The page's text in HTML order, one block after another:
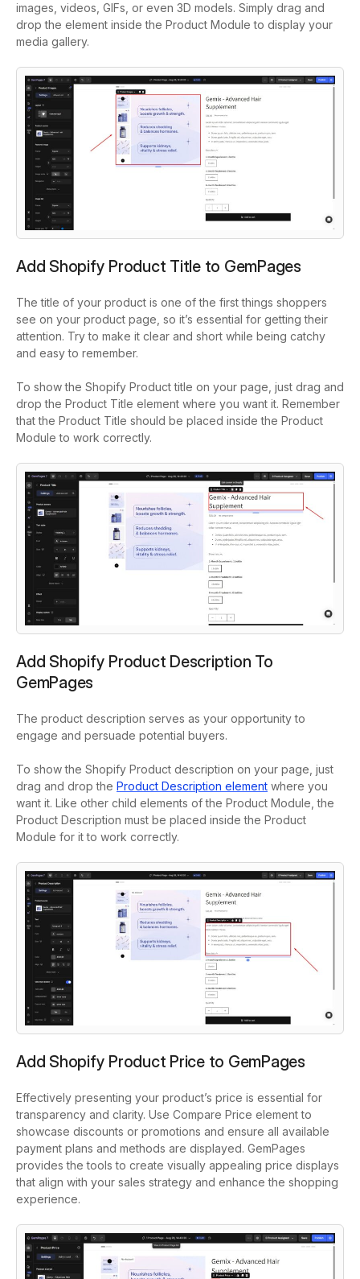
images, videos, GIFs, or even 3D models. Simply drag and
drop the element inside the Product Module to display your
media gallery.
Add Shopify Product Title to GemPages
The title of your product is one of the first things shoppers
see on your product page, so it’s essential for getting their
attention. Try to make it clear and short while being catchy
and easy to remember.
To show the Shopify Product title on your page, just drag and
drop the Product Title element where you want it. Remember
that the Product Title should be placed inside the Product
Module to work correctly.
Add Shopify Product Description To
GemPages
The product description serves as your opportunity to
engage and persuade potential buyers.
To show the Shopify Product description on your page, just
drag and drop the Product Description element where you
want it. Like other child elements of the Product Module, the
Product Description must be placed inside the Product
Module for it to work correctly.
Add Shopify Product Price to GemPages
Effectively presenting your product’s price is essential for
transparency and clarity. Use Compare Price element to
showcase discounts or promotions and ensure all available
payment plans and methods are displayed. GemPages
provides the tools to create visually appealing price displays
that align with your sales strategy and enhance the shopping
experience.